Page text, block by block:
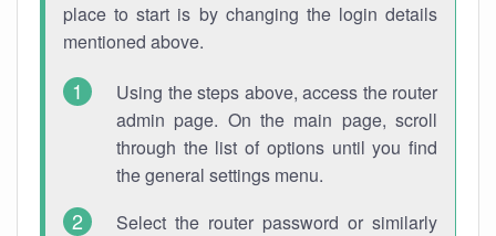
place to start is by changing the login details
mentioned above.
Using the steps above, access the router
admin page. On the main page, scroll
through the list of options until you find
the general settings menu.
Select the router password or similarly